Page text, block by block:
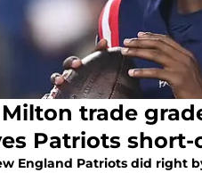
trade
Patriots short-
England Patriots did right